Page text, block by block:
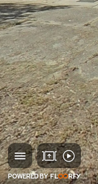
POWERED BY